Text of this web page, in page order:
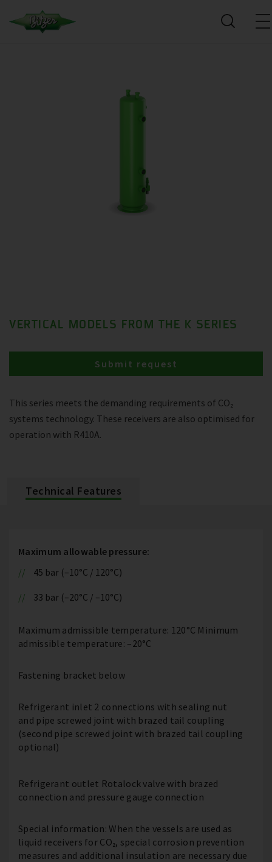
VERTICAL MODELS FROM THE K SERIES
This series meets the demanding requirements of CO₂
systems technology. These receivers are also optimised for
operation with R410A.
Submit request
Technical Features
Maximum allowable pressure:
45 bar (–10°C / 120°C)
33 bar (–20°C / –10°C)
Maximum admissible temperature: 120°C Minimum
admissible temperature: –20°C
Fastening bracket below
Refrigerant inlet 2 connections with sealing nut
and pipe screwed joint with brazed tail coupling
(second pipe screwed joint with brazed tail coupling
optional)
Refrigerant outlet Rotalock valve with brazed
connection and pressure gauge connection
Special information: When the vessels are used as
liquid receivers for CO₂, special corrosion prevention
measures and additional insulation are necessary due